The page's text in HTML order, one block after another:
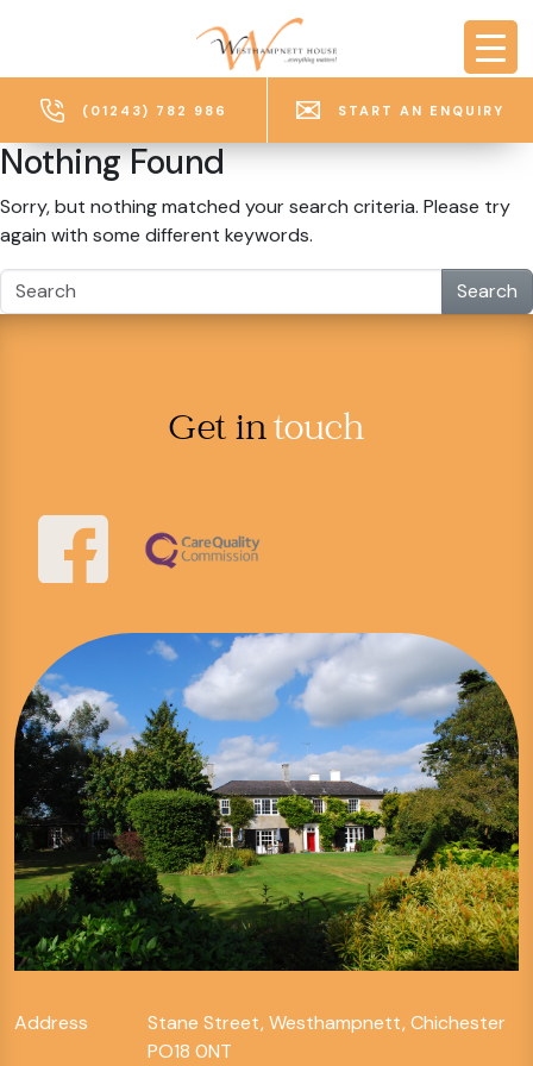
(01243) 782 986 START AN ENQUIRY
Nothing Found
Sorry, but nothing matched your search criteria. Please try
again with some different keywords.
Search
Get intouch
Address
Stane Street, Westhampnett, Chichester
PO18 0NT